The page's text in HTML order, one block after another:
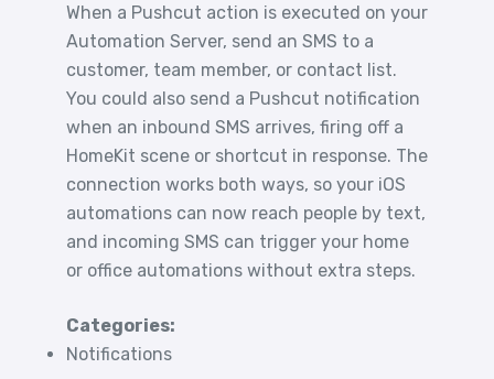
When a Pushcut action is executed on your
Automation Server, send an SMS to a
customer, team member, or contact list.
You could also send a Pushcut notification
when an inbound SMS arrives, firing off a
HomeKit scene or shortcut in response. The
connection works both ways, so your iOS
automations can now reach people by text,
and incoming SMS can trigger your home
or office automations without extra steps.
Categories:
Notifications